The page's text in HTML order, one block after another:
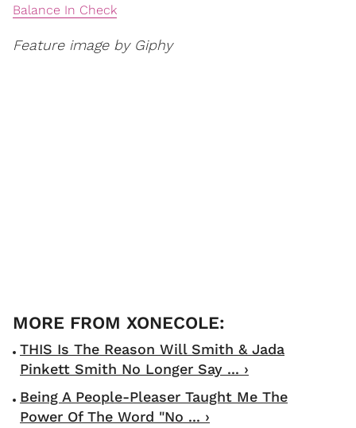
Balance In Check
Feature image by Giphy
THIS Is The Reason Will Smith & Jada
Pinkett Smith No Longer Say ... ›
Being A People-Pleaser Taught Me The
Power Of The Word "No ... ›